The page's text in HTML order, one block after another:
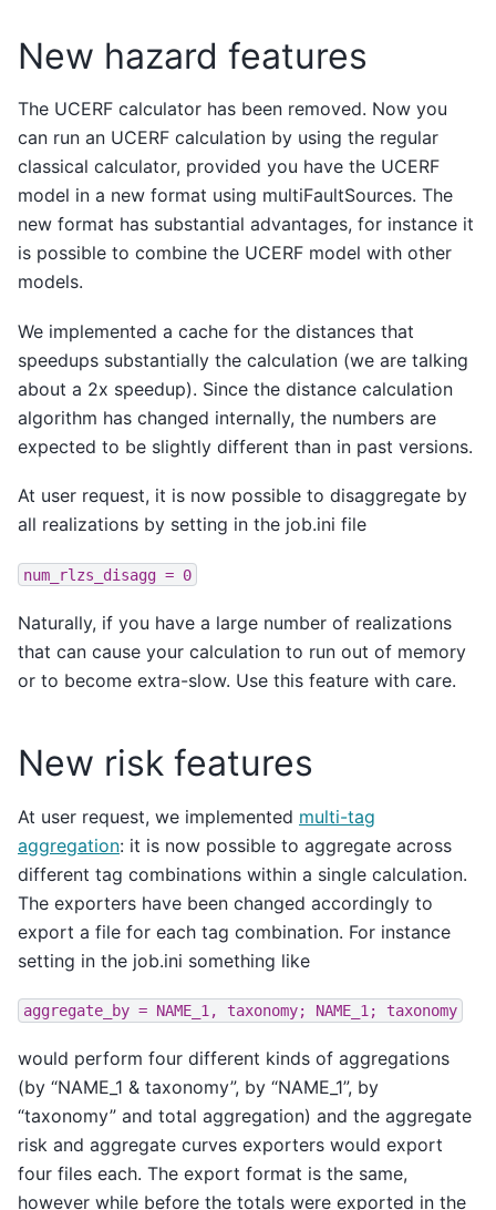
New hazard features
The UCERF calculator has been removed. Now you
can run an UCERF calculation by using the regular
classical calculator, provided you have the UCERF
model in a new format using multiFaultSources. The
new format has substantial advantages, for instance it
is possible to combine the UCERF model with other
models.
We implemented a cache for the distances that
speedups substantially the calculation (we are talking
about a 2x speedup). Since the distance calculation
algorithm has changed internally, the numbers are
expected to be slightly different than in past versions.
At user request, it is now possible to disaggregate by
all realizations by setting in the job.ini file
num_rlzs_disagg = 0
Naturally, if you have a large number of realizations
that can cause your calculation to run out of memory
or to become extra-slow. Use this feature with care.
New risk features
At user request, we implemented multi-tag
aggregation: it is now possible to aggregate across
different tag combinations within a single calculation.
The exporters have been changed accordingly to
export a file for each tag combination. For instance
setting in the job.ini something like
aggregate_by = NAME_1, taxonomy; NAME_1; taxonomy
would perform four different kinds of aggregations
(by “NAME_1 & taxonomy”, by “NAME_1”, by
“taxonomy” and total aggregation) and the aggregate
risk and aggregate curves exporters would export
four files each. The export format is the same,
however while before the totals were exported in the